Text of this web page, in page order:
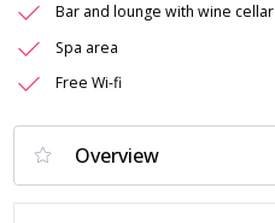
Bar and lounge with wine cellar
Spa area
Free Wi-fi